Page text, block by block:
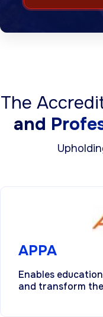
The
and
APPA
Enables
and transform